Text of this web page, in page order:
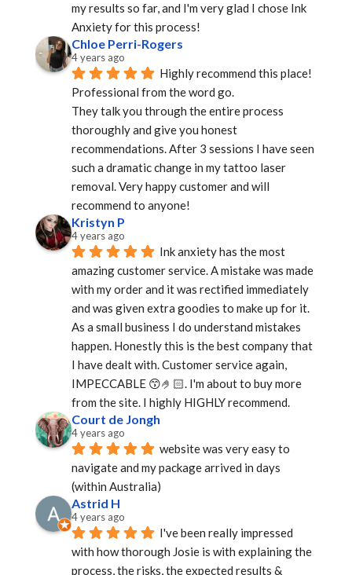
my results so far, and I'm very glad I chose Ink
Anxiety for this process!
Chloe Perri-Rogers
4 years ago
Highly recommend this place!
Professional from the word go.
They talk you through the entire process
thoroughly and give you honest
recommendations. After 3 sessions I have seen
such a dramatic change in my tattoo laser
removal. Very happy customer and will
recommend to anyone!
Kristyn P
4 years ago
Ink anxiety has the most
amazing customer service. A mistake was made
with my order and it was rectified immediately
and was given extra goodies to make up for it.
As a small business I do understand mistakes
happen. Honestly this is the best company that
I have dealt with. Customer service again,
IMPECCABLE 😙🤌🏻. I'm about to buy more
from the site. I highly HIGHLY recommend.
Court de Jongh
4 years ago
website was very easy to
navigate and my package arrived in days
(within Australia)
Astrid H
4 years ago
I've been really impressed
with how thorough Josie is with explaining the
process, the risks, the expected results &